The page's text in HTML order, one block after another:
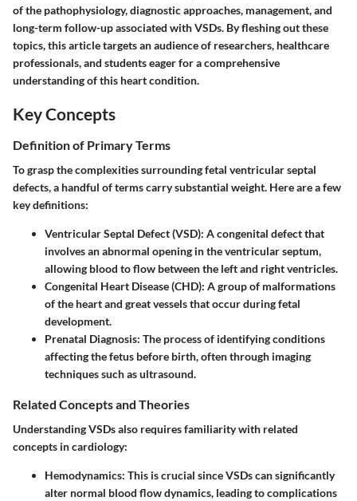
of the pathophysiology, diagnostic approaches, management, and
long-term follow-up associated with VSDs. By fleshing out these
topics, this article targets an audience of researchers, healthcare
professionals, and students eager for a comprehensive
understanding of this heart condition.
Key Concepts
Definition of Primary Terms
To grasp the complexities surrounding fetal ventricular septal
defects, a handful of terms carry substantial weight. Here are a few
key definitions:
Ventricular Septal Defect (VSD): A congenital defect that
involves an abnormal opening in the ventricular septum,
allowing blood to flow between the left and right ventricles.
Congenital Heart Disease (CHD): A group of malformations
of the heart and great vessels that occur during fetal
development.
Prenatal Diagnosis: The process of identifying conditions
affecting the fetus before birth, often through imaging
techniques such as ultrasound.
Related Concepts and Theories
Understanding VSDs also requires familiarity with related
concepts in cardiology:
Hemodynamics: This is crucial since VSDs can significantly
alter normal blood flow dynamics, leading to complications